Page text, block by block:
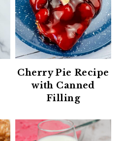
Cherry Pie Recipe
with Canned
Filling